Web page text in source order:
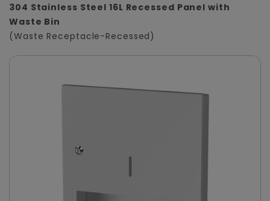
304 Stainless Steel 16L Recessed Panel with
Waste Bin
(Waste Receptacle-Recessed)